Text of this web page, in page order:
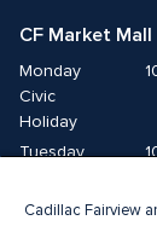
CF Market Mall
Monday
Civic
Holiday
Tuesday
Thursday
Cadillac Fairview